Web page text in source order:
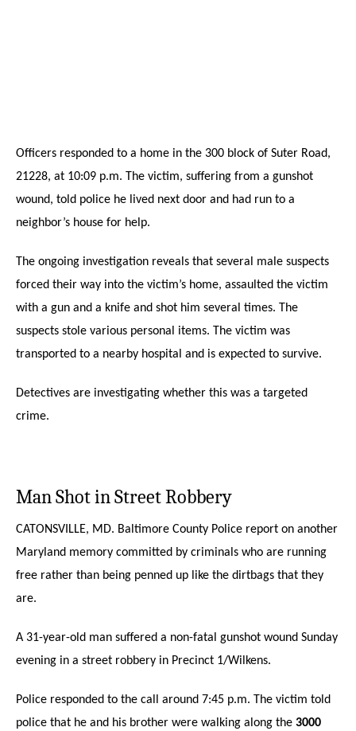
Officers responded to a home in the 300 block of Suter Road,
21228, at 10:09 p.m. The victim, suffering from a gunshot
wound, told police he lived next door and had run to a
neighbor’s house for help.
The ongoing investigation reveals that several male suspects
forced their way into the victim’s home, assaulted the victim
with a gun and a knife and shot him several times. The
suspects stole various personal items. The victim was
transported to a nearby hospital and is expected to survive.
Detectives are investigating whether this was a targeted
crime.
Man Shot in Street Robbery
CATONSVILLE, MD. Baltimore County Police report on another
Maryland memory committed by criminals who are running
free rather than being penned up like the dirtbags that they
are.
A 31-year-old man suffered a non-fatal gunshot wound Sunday
evening in a street robbery in Precinct 1/Wilkens.
Police responded to the call around 7:45 p.m. The victim told
police that he and his brother were walking along the 3000